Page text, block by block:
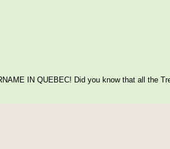
IN QUEBEC! Did you know that all the